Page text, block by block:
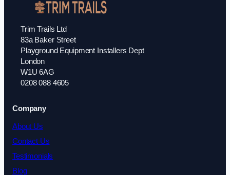
Trim Trails Ltd
83a Baker Street
Playground Equipment Installers Dept
London
W1U 6AG
0208 088 4605
Company
About Us
Contact Us
Testimonials
Blog